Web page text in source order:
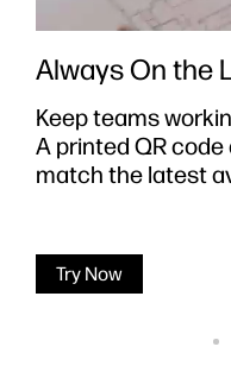
Always On the
Keep teams
A printed QR
match the latest
Try Now